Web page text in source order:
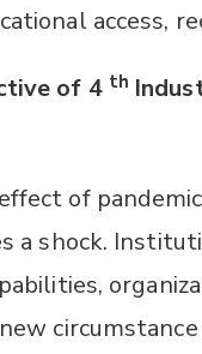
access,
of 4 th
of
a shock.